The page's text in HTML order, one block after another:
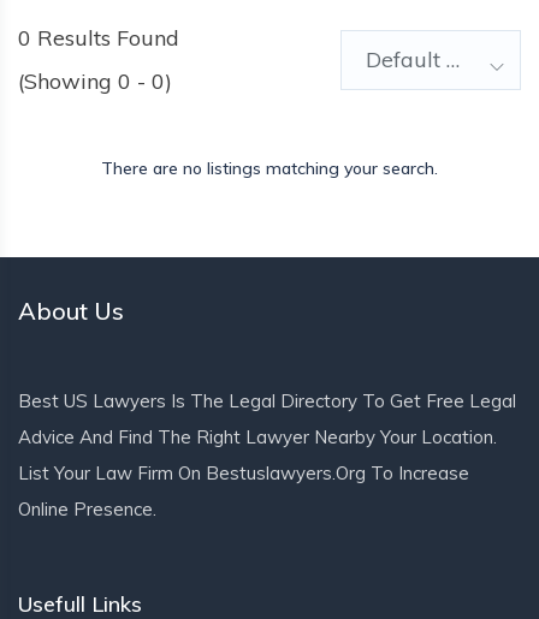
0 Results Found
(Showing 0 - 0)
Default Order
There are no listings matching your search.
About Us
Best US Lawyers Is The Legal Directory To Get Free Legal
Advice And Find The Right Lawyer Nearby Your Location.
List Your Law Firm On Bestuslawyers.org To Increase
Online Presence.
Usefull Links